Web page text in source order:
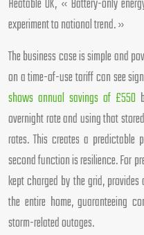
Heatable UK, « Battery-only
experiment to national trend. »
The business case is simple and
on a time-of-use tariff can see
shows annual savings of £550
overnight rate and using that
rates. This creates a predictable
second function is resilience. For
kept charged by the grid,
the entire home, guaranteeing
storm-related outages.